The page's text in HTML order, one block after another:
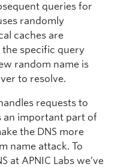
queries for
randomly
caches are
specific query
random name is
to resolve.
requests to
an important part of
the DNS more
name attack. To
at APNIC Labs we’ve